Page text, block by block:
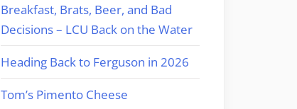
Breakfast, Brats, Beer, and Bad
Decisions – LCU Back on the Water
Heading Back to Ferguson in 2026
Tom’s Pimento Cheese